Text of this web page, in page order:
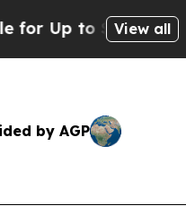
to $480,000 After
View all
by AGP